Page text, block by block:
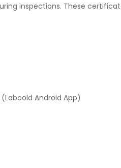
inspections. These
Android App)